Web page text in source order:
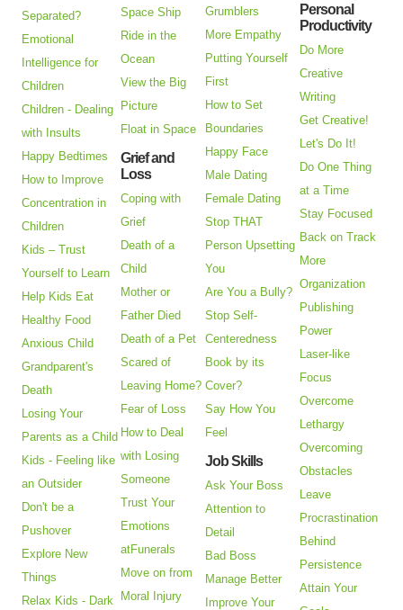
Separated?
Emotional
Intelligence for
Children
Children - Dealing
with Insults
Happy Bedtimes
How to Improve
Concentration in
Children
Kids – Trust
Yourself to Learn
Help Kids Eat
Healthy Food
Anxious Child
Grandparent's
Death
Losing Your
Parents as a Child
Kids - Feeling like
an Outsider
Don't be a
Pushover
Explore New
Things
Relax Kids - Dark
Space Ship
Ride in the
Ocean
View the Big
Picture
Float in Space
Grief and
Loss
Coping with
Grief
Death of a
Child
Mother or
Father Died
Death of a Pet
Scared of
Leaving Home?
Fear of Loss
How to Deal
with Losing
Someone
Trust Your
Emotions
atFunerals
Move on from
Moral Injury
Grumblers
More Empathy
Putting Yourself
First
How to Set
Boundaries
Happy Face
Male Dating
Female Dating
Stop THAT
Person Upsetting
You
Are You a Bully?
Stop Self-
Centeredness
Book by its
Cover?
Say How You
Feel
Job Skills
Ask Your Boss
Attention to
Detail
Bad Boss
Manage Better
Improve Your
Personal
Productivity
Do More
Creative
Writing
Get Creative!
Let's Do It!
Do One Thing
at a Time
Stay Focused
Back on Track
More
Organization
Publishing
Power
Laser-like
Focus
Overcome
Lethargy
Overcoming
Obstacles
Leave
Procrastination
Behind
Persistence
Attain Your